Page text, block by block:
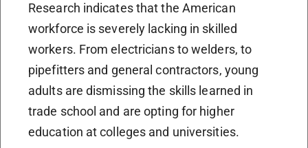
Research indicates that the American
workforce is severely lacking in skilled
workers. From electricians to welders, to
pipefitters and general contractors, young
adults are dismissing the skills learned in
trade school and are opting for higher
education at colleges and universities.